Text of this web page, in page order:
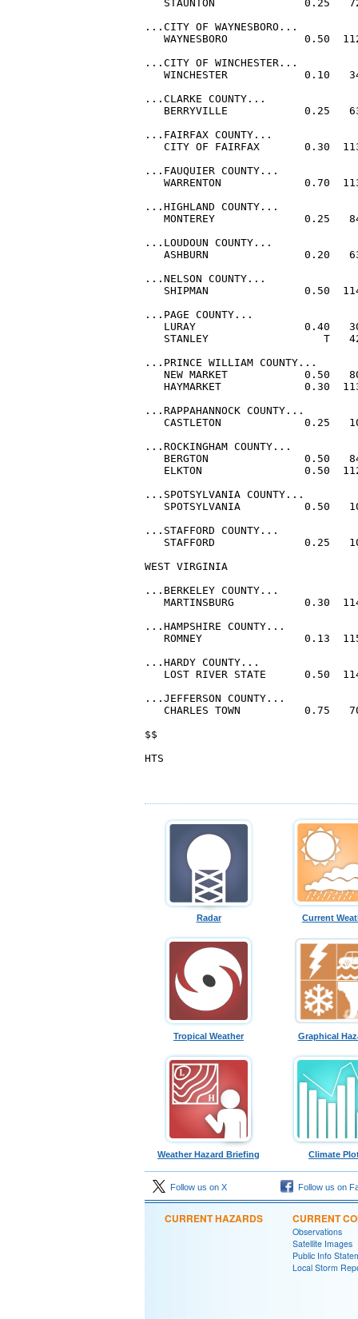
Radar Current
Tropical Weather Graphical
Weather Hazard Briefing Climate
Follow us on X Follow us on
CURRENT HAZARDS CURRENT
Observations
Satellite Images
Public Info
Local Storm